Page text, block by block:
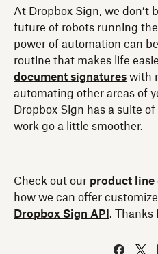
At Dropbox Sign, we don’t
future of robots running
power of automation can
routine that makes life
document signatures with
automating other areas of
Dropbox Sign has a suite
work go a little smoother.
Check out our product line
how we can offer
Dropbox Sign API . Thanks